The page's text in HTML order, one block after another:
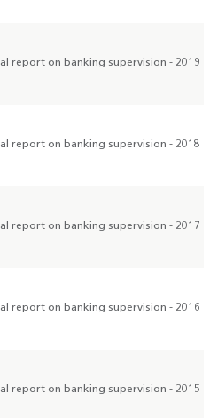
report on banking supervision - 2019
report on banking supervision - 2018
report on banking supervision - 2017
report on banking supervision - 2016
report on banking supervision - 2015